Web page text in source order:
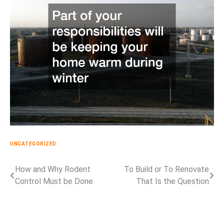
UNCATEGORIZED
Post
How and Why Rodent
Control Must be Done
To Build or To Renovate
That Is the Question